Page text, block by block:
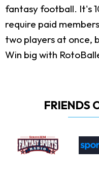
fantasy football. It's
require paid
two players at once,
Win big with
FRIENDS